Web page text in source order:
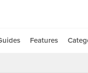
Features